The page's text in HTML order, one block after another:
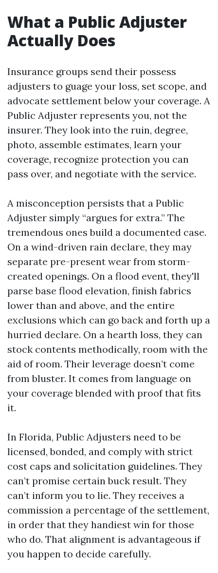
What a Public Adjuster
Actually Does
Insurance groups send their possess
adjusters to guage your loss, set scope, and
advocate settlement below your coverage. A
Public Adjuster represents you, not the
insurer. They look into the ruin, degree,
photo, assemble estimates, learn your
coverage, recognize protection you can
pass over, and negotiate with the service.
A misconception persists that a Public
Adjuster simply “argues for extra.” The
tremendous ones build a documented case.
On a wind-driven rain declare, they may
separate pre-present wear from storm-
created openings. On a flood event, they'll
parse base flood elevation, finish fabrics
lower than and above, and the entire
exclusions which can go back and forth up a
hurried declare. On a hearth loss, they can
stock contents methodically, room with the
aid of room. Their leverage doesn’t come
from bluster. It comes from language on
your coverage blended with proof that fits
it.
In Florida, Public Adjusters need to be
licensed, bonded, and comply with strict
cost caps and solicitation guidelines. They
can’t promise certain buck result. They
can’t inform you to lie. They receives a
commission a percentage of the settlement,
in order that they handiest win for those
who do. That alignment is advantageous if
you happen to decide carefully.